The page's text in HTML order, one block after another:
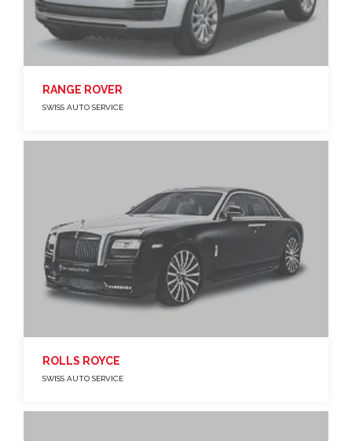
RANGE ROVER
SWISS AUTO SERVICE
ROLLS ROYCE
SWISS AUTO SERVICE